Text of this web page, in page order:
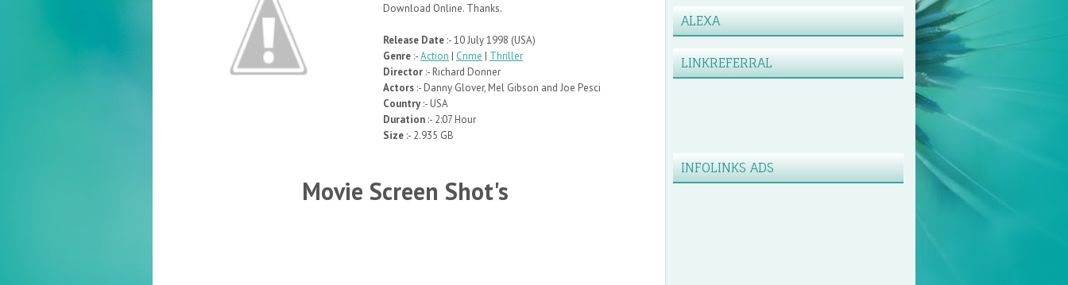
Download Online. Thanks.
Release Date :- 10 July 1998 (USA)
Genre :-Action | Crime | Thriller
Director :- Richard Donner
Actors :- Danny Glover, Mel Gibson and Joe Pesci
Country:- USA
Duration :- 2:07 Hour
Size :- 2.935 GB
Movie Screen Shot's
ALEXA
LINKREFERRAL
INFOLINKS ADS